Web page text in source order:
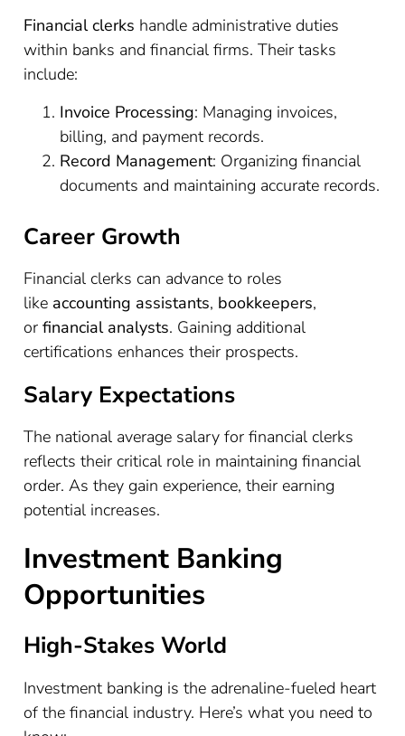
Financial clerks handle administrative duties
within banks and financial firms. Their tasks
include:
Invoice Processing: Managing invoices,
billing, and payment records.
Record Management: Organizing financial
documents and maintaining accurate records.
Career Growth
Financial clerks can advance to roles
like accounting assistants, bookkeepers,
orfinancial analysts. Gaining additional
certifications enhances their prospects.
Salary Expectations
The national average salary for financial clerks
reflects their critical role in maintaining financial
order. As they gain experience, their earning
potential increases.
Investment Banking
Opportunities
High-Stakes World
Investment banking is the adrenaline-fueled heart
of the financial industry. Here’s what you need to